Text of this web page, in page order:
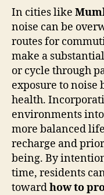
In cities like
noise can be
routes for
make a
or cycle through
exposure to noise
health.
environments
more balanced
recharge and
being. By
time, residents
towardhow to